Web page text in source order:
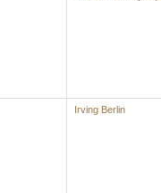
Irving Berlin